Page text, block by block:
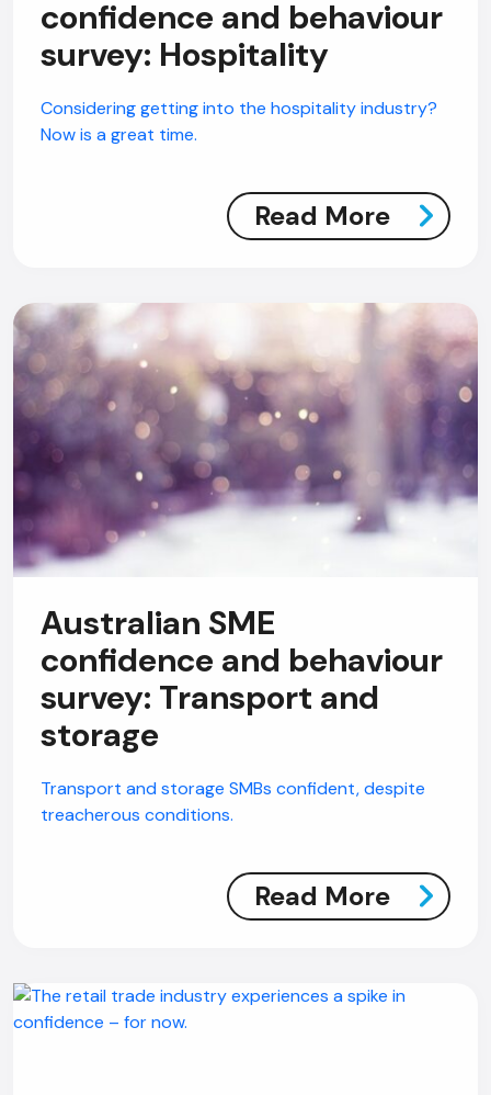
confidence and behaviour
survey: Hospitality
Considering getting into the hospitality industry?
Now is a great time.
Read More
Australian SME
confidence and behaviour
survey: Transport and
storage
Transport and storage SMBs confident, despite
treacherous conditions.
Read More
AI Chatbot
Hi, how are you? By continuing, you
recorded as per ourPrivacy Policy.
Voice narration